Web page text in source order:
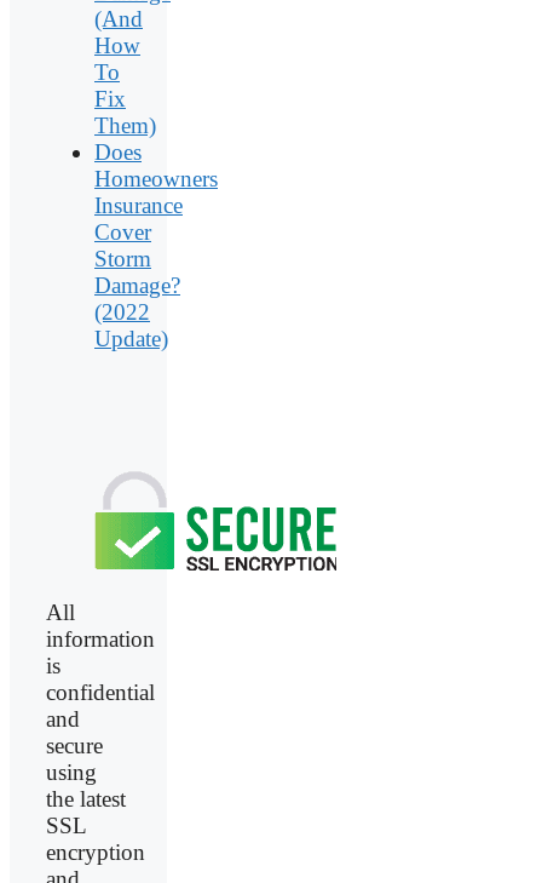
(And
How
To
Fix
Them)
Does
Homeowners
Insurance
Cover
Storm
Damage?
(2022
Update)
All
information
is
confidential
and
secure
using
the latest
SSL
encryption